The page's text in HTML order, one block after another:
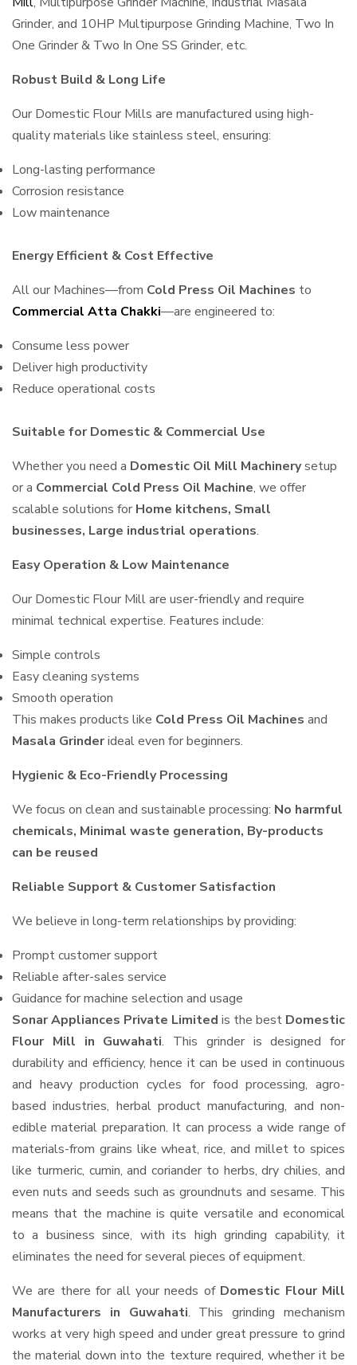
Grinder, and 10HP Multipurpose Grinding Machine, Two In
One Grinder & Two In One SS Grinder, etc.
Robust Build & Long Life
Our Domestic Flour Mills are manufactured using high-
quality materials like stainless steel, ensuring:
Long-lasting performance
Corrosion resistance
Low maintenance
Energy Efficient & Cost Effective
All our Machines—from Cold Press Oil Machines to
Commercial Atta Chakki—are engineered to:
Consume less power
Deliver high productivity
Reduce operational costs
Suitable for Domestic & Commercial Use
Whether you need a Domestic Oil Mill Machinerysetup
or a Commercial Cold Press Oil Machine, we offer
scalable solutions for Home kitchens, Small
businesses, Large industrial operations.
Easy Operation & Low Maintenance
Our Domestic Flour Mill are user-friendly and require
minimal technical expertise. Features include:
Simple controls
Easy cleaning systems
Smooth operation
This makes products like Cold Press Oil Machines and
Masala Grinderideal even for beginners.
Hygienic & Eco-Friendly Processing
We focus on clean and sustainable processing: No harmful
chemicals, Minimal waste generation, By-products
can be reused
Reliable Support & Customer Satisfaction
We believe in long-term relationships by providing:
Prompt customer support
Reliable after-sales service
Guidance for machine selection and usage
Sonar Appliances Private Limited is the best Domestic
Flour Mill in Guwahati. This grinder is designed for
durability and efficiency, hence it can be used in continuous
and heavy production cycles for food processing, agro-
based industries, herbal product manufacturing, and non-
edible material preparation. It can process a wide range of
materials-from grains like wheat, rice, and millet to spices
like turmeric, cumin, and coriander to herbs, dry chilies, and
even nuts and seeds such as groundnuts and sesame. This
means that the machine is quite versatile and economical
to a business since, with its high grinding capability, it
eliminates the need for several pieces of equipment.
We are there for all your needs of Domestic Flour Mill
Manufacturers in Guwahati. This grinding mechanism
works at very high speed and under great pressure to grind
the material down into the texture required, whether it be